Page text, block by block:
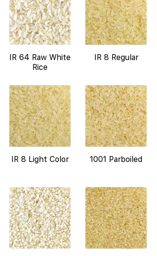
IR 64 Raw White
Rice
IR 8 Regular
IR 8 Light Color 1001 Parboiled